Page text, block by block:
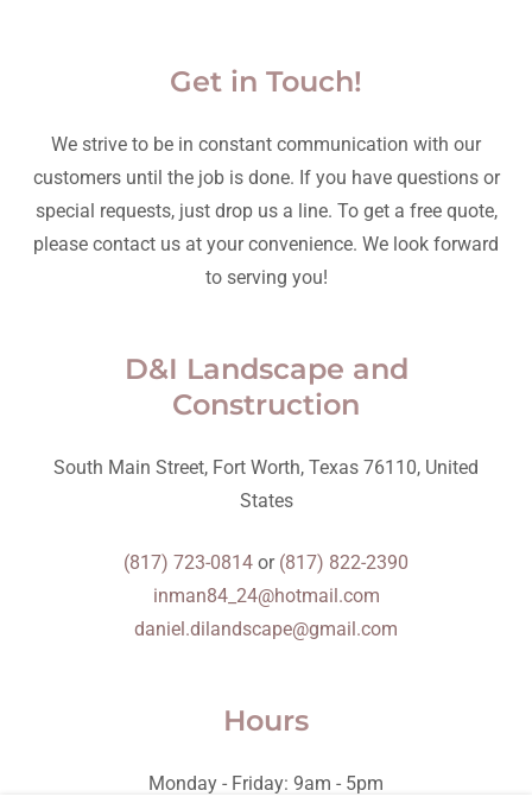
Get in Touch!
We strive to be in constant communication with our
customers until the job is done. If you have questions or
special requests, just drop us a line. To get a free quote,
please contact us at your convenience. We look forward
to serving you!
D&I Landscape and
Construction
South Main Street, Fort Worth, Texas 76110, United
States
(817) 723-0814 or (817) 822-2390
inman84_24@hotmail.com
daniel.dilandscape@gmail.com
Hours
Monday - Friday: 9am - 5pm